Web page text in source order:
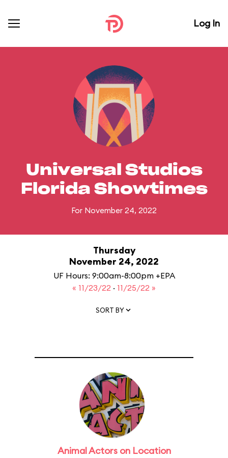
Log In
Universal Studios
Florida Showtimes
For November 24, 2022
Thursday
November 24, 2022
UF Hours: 9:00am-8:00pm +EPA
« 11/23/22 · 11/25/22 »
SORT BY
Animal Actors on Location